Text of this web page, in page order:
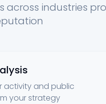
across industries
activity and public
your strategy